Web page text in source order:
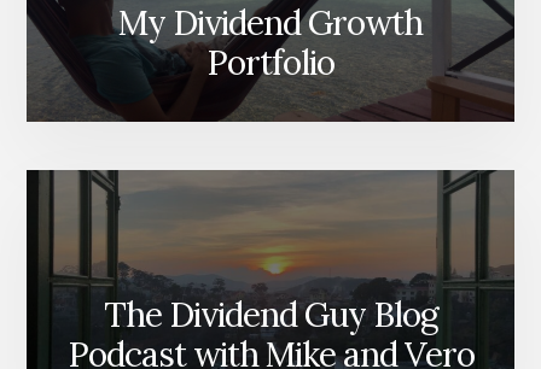
My Dividend Growth
Portfolio
The Dividend Guy Blog
Podcast with Mike and Vero